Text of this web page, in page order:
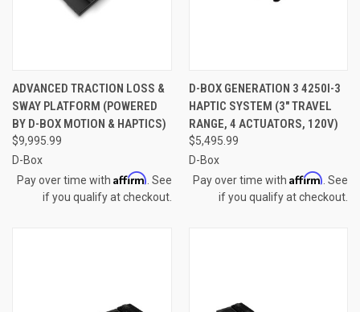
ADVANCED TRACTION LOSS &
SWAY PLATFORM (POWERED
BY D-BOX MOTION & HAPTICS)
$9,995.99
D-Box
Pay over time with Affirm . See
if you qualify at checkout.
D-BOX GENERATION 3 4250I-3
HAPTIC SYSTEM (3" TRAVEL
RANGE, 4 ACTUATORS, 120V)
$5,495.99
D-Box
Pay over time with Affirm . See
if you qualify at checkout.